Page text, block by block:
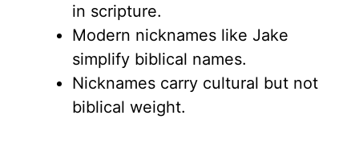
in scripture.
Modern nicknames like Jake
simplify biblical names.
Nicknames carry cultural but not
biblical weight.